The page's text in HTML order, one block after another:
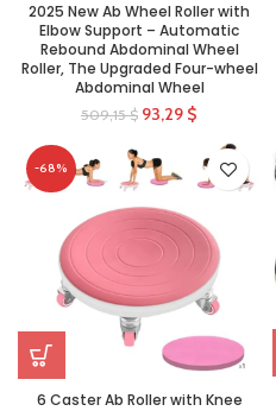
2025 New Ab Wheel Roller with
Elbow Support – Automatic
Rebound Abdominal Wheel
Roller, The Upgraded Four-wheel
Abdominal Wheel
509,15$ 93,29 $
-68%
6 Caster Ab Roller with Knee